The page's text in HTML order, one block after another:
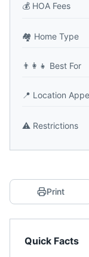
💰 HOA Fees
🏘️ Home Type
👨‍👩‍👧 Best For
📍 Location
⚠️ Restrictions
Print
Quick Facts